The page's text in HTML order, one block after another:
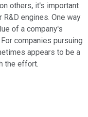
others, it's important
engines. One way
of a company's
companies pursuing
appears to be a
the effort.